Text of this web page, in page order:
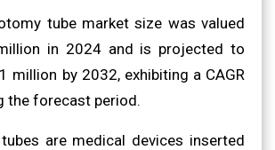
tube market size was valued
in 2024 and is projected to
million by 2032, exhibiting a CAGR
the forecast period.
are medical devices inserted